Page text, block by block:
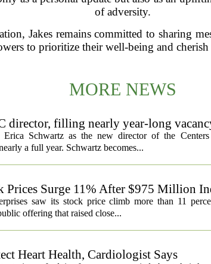
of adversity.
Jakes remains committed to sharing
to prioritize their well-being and
MORE NEWS
director, filling nearly year-long
Schwartz as the new director of the
a full year. Schwartz becomes...
Prices Surge 11% After $975 Million
saw its stock price climb more than 11
offering that raised close...
Heart Health, Cardiologist Says